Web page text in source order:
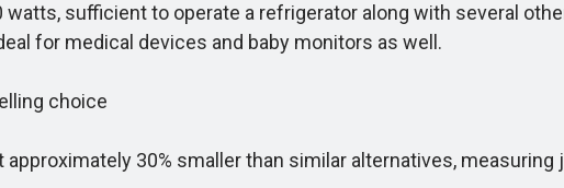
sufficient to operate a refrigerator along with several
for medical devices and baby monitors as well.
choice
30% smaller than similar alternatives, measuring